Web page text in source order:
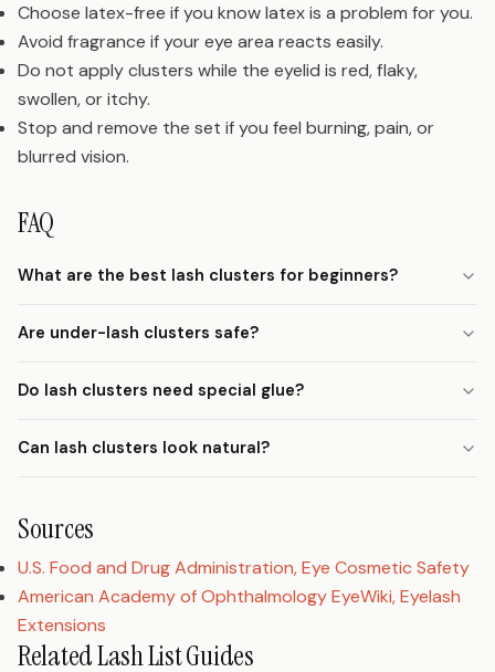
Choose latex-free if you know latex is a problem for you.
Avoid fragrance if your eye area reacts easily.
Do not apply clusters while the eyelid is red, flaky,
swollen, or itchy.
Stop and remove the set if you feel burning, pain, or
blurred vision.
FAQ
What are the best lash clusters for beginners?
Are under-lash clusters safe?
Do lash clusters need special glue?
Can lash clusters look natural?
Sources
U.S. Food and Drug Administration, Eye Cosmetic Safety
American Academy of Ophthalmology EyeWiki, Eyelash
Extensions
Related Lash List Guides